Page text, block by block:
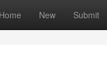
Home New Submit